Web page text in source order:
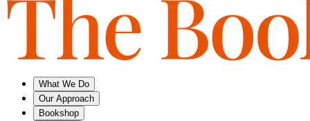
What We Do
Our Approach
Bookshop